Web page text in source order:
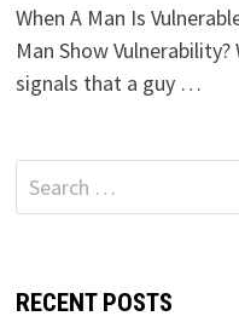
When A Man Is
Man Show
signals that a guy …
Search
for:
RECENT POSTS